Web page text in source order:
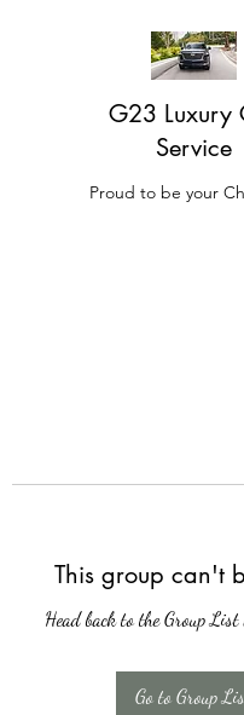
G23 Luxury
Service
Proud to be your
This group can't
Head back to the Group
Go to Group